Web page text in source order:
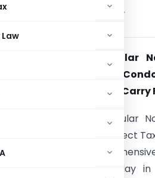
Circulars
Analysis of Circular
Dated: 09.06.2015:
Refund Claim and
Circular
Central Board of Direct
provides
condonation of delay